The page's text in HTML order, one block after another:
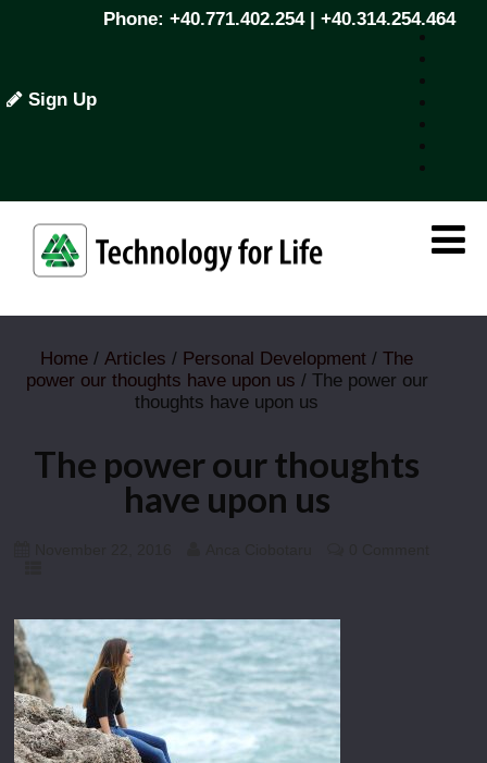
Sign Up
Phone: +40.771.402.254 | +40.314.254.464
Home /Articles / Personal Development /The
power our thoughts have upon us / The power our
thoughts have upon us
The power our thoughts
have upon us